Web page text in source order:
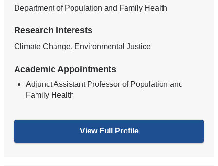
Department of Population and Family Health
Research Interests
Climate Change, Environmental Justice
Academic Appointments
Adjunct Assistant Professor of Population and
Family Health
View Full Profile